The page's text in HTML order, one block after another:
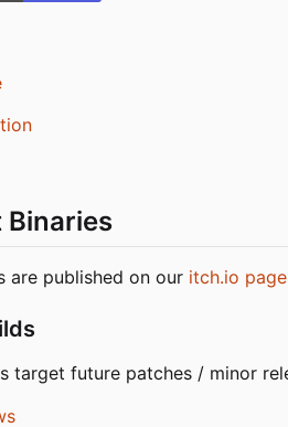
Binaries
are published on our itch.io page
target future patches / minor